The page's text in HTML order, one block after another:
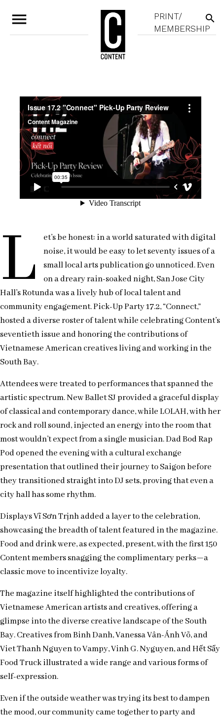
menu
PRINT/
MEMBERSHIP
search
L
et’s be honest: in a world saturated with digital
noise, it would be easy to let seventy issues of a
small local arts publication go unnoticed. Even
on a dreary rain-soaked night, San Jose City
Hall’s Rotunda was a lively hub of local talent and
community engagement. Pick-Up Party 17.2, “Connect,”
hosted a diverse roster of talent while celebrating Content’s
seventieth issue and honoring the contributions of
Vietnamese American creatives living and working in the
South Bay.
Attendees were treated to performances that spanned the
artistic spectrum. New Ballet SJ provided a graceful display
of classical and contemporary dance, while LOLAH, with her
rock and roll sound, injected an energy into the room that
most wouldn’t expect from a single musician. Dad Bod Rap
Pod opened the evening with a cultural exchange
presentation that outlined their journey to Saigon before
they transitioned straight into DJ sets, proving that even a
city hall has some rhythm.
Displays Vĩ Sơn Trịnh added a layer to the celebration,
showcasing the breadth of talent featured in the magazine.
Food and drink were, as expected, present, with the first 150
Content members snagging the complimentary perks—a
classic move to incentivize loyalty.
The magazine itself highlighted the contributions of
Vietnamese American artists and creatives, offering a
glimpse into the diverse creative landscape of the South
Bay. Creatives from Binh Danh, Vanessa Vân-Ánh Võ, and
Viet Thanh Nguyen to Vampy, Vinh G. Nyguyen, and Hết Sẩy
Food Truck illustrated a wide range and various forms of
self-expression.
Even if the outside weather was trying its best to dampen
the mood, our community came together to party and